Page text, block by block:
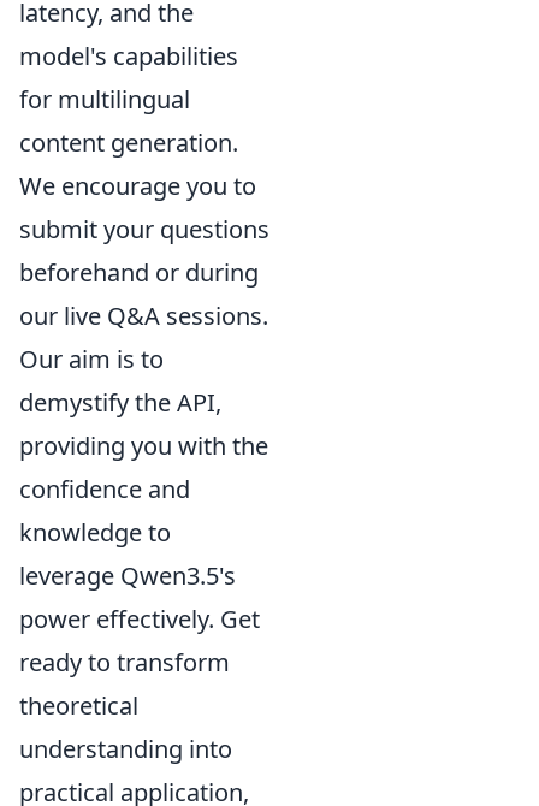
latency, and the
model's capabilities
for multilingual
content generation.
We encourage you to
submit your questions
beforehand or during
our live Q&A sessions.
Our aim is to
demystify the API,
providing you with the
confidence and
knowledge to
leverage Qwen3.5's
power effectively. Get
ready to transform
theoretical
understanding into
practical application,